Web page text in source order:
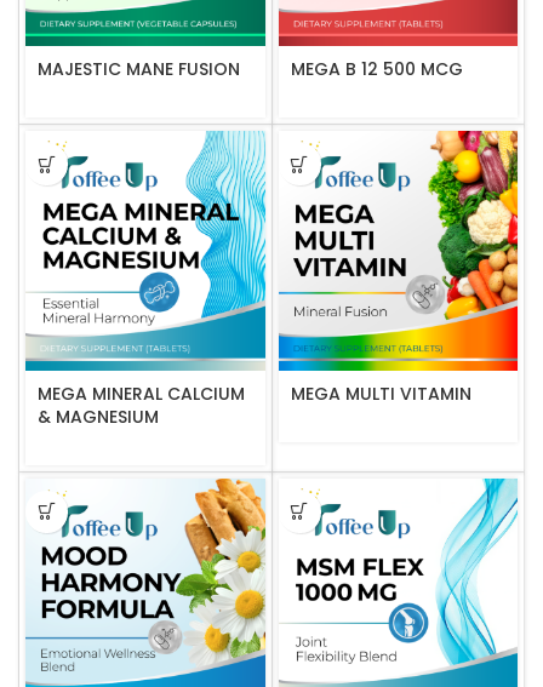
MAJESTIC MANE FUSION MEGA B 12 500 MCG
MEGA MINERAL CALCIUM
& MAGNESIUM
MEGA MULTI VITAMIN